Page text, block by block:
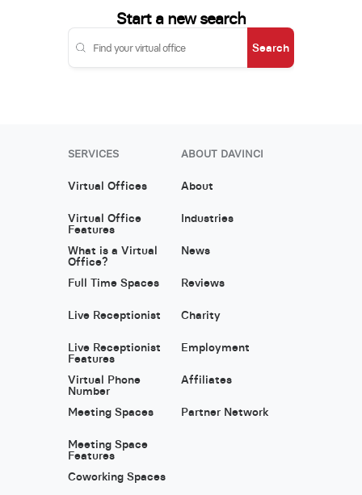
Start a new search
Search
SERVICES
Virtual Offices
Virtual Office
Features
What is a Virtual
Office?
Full Time Spaces
Live Receptionist
Live Receptionist
Features
Virtual Phone
Number
Meeting Spaces
Meeting Space
Features
Coworking Spaces
ABOUT DAVINCI
About
Industries
News
Reviews
Charity
Employment
Affiliates
Partner Network